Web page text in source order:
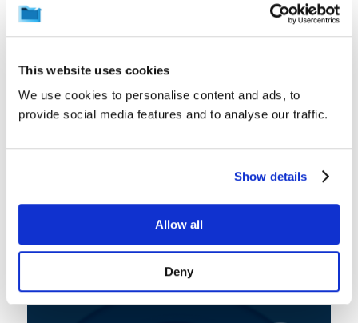
This website uses cookies
We use cookies to personalise content and ads, to
provide social media features and to analyse our traffic.
Show details
Allow all
Deny
View all
Product Information Resources Video
Interactive Demo: Microsoft 365 Backup and Archiving